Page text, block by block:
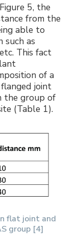
5, the
from the
able to
such as
This fact
of a
joint
the group of
(Table 1).
flat joint and
group [4]